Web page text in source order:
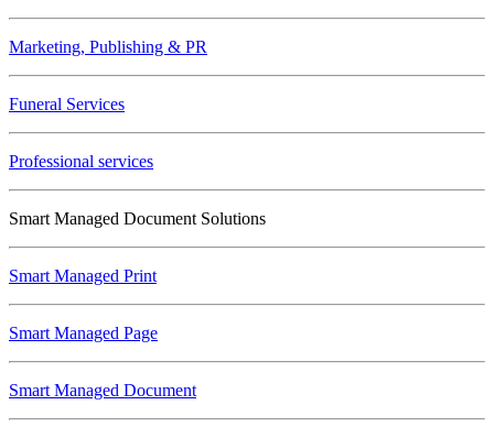
Marketing, Publishing & PR
Funeral Services
Professional services
Smart Managed Document Solutions
Smart Managed Print
Smart Managed Page
Smart Managed Document